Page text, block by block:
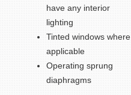
have any interior
lighting
Tinted windows where
applicable
Operating sprung
diaphragms